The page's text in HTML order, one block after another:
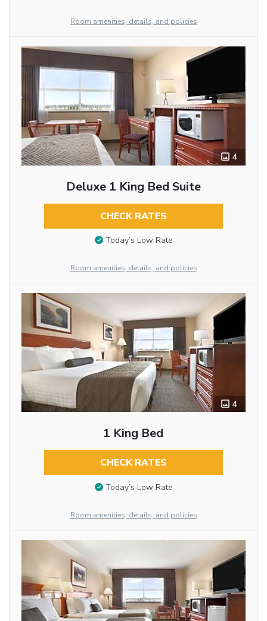
Room amenities, details, and policies
4
Deluxe 1 King Bed Suite
CHECK RATES
Today’s Low Rate
Room amenities, details, and policies
4
1 King Bed
CHECK RATES
Today’s Low Rate
Room amenities, details, and policies